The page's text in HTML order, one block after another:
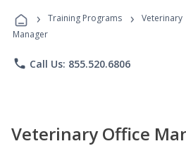
Programs
› Training Programs › Veterinary
Manager
phone Call Us: 855.520.6806
Veterinary Office